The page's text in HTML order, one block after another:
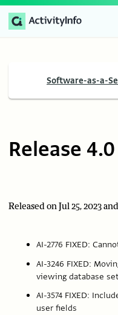
Software-as-a-
Release
Released on Jul 25, 2023
AI-2776 FIXED:
AI-3246 FIXED:
viewing database
AI-3574 FIXED:
user fields